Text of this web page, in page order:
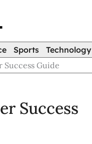
Sports Technology
Guide
Success